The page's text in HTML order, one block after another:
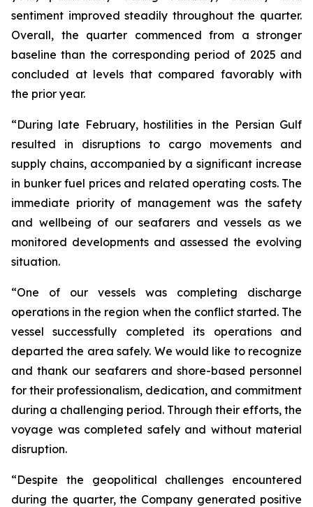
sentiment improved steadily throughout the quarter.
Overall, the quarter commenced from a stronger
baseline than the corresponding period of 2025 and
concluded at levels that compared favorably with
the prior year.
“During late February, hostilities in the Persian Gulf
resulted in disruptions to cargo movements and
supply chains, accompanied by a significant increase
in bunker fuel prices and related operating costs. The
immediate priority of management was the safety
and wellbeing of our seafarers and vessels as we
monitored developments and assessed the evolving
situation.
“One of our vessels was completing discharge
operations in the region when the conflict started. The
vessel successfully completed its operations and
departed the area safely. We would like to recognize
and thank our seafarers and shore-based personnel
for their professionalism, dedication, and commitment
during a challenging period. Through their efforts, the
voyage was completed safely and without material
disruption.
“Despite the geopolitical challenges encountered
during the quarter, the Company generated positive